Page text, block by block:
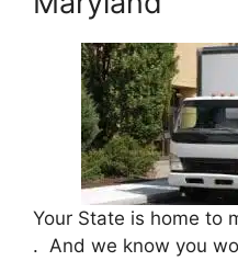
Your State is home to
. And we know you